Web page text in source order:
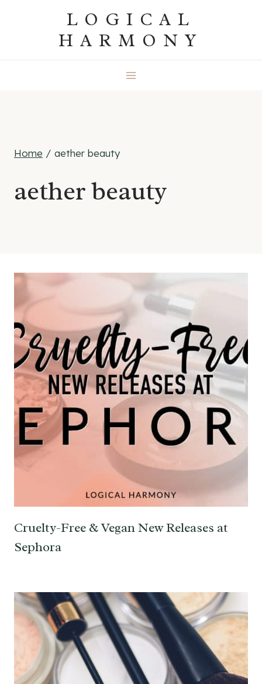
LOGICAL
HARMONY
Home / aether beauty
aether beauty
Cruelty-Free & Vegan New Releases at
Sephora